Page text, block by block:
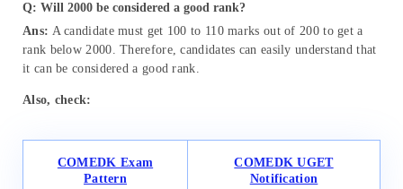
Q: Will 2000 be considered a good rank?
Ans: A candidate must get 100 to 110 marks out of 200 to get a
rank below 2000. Therefore, candidates can easily understand that
it can be considered a good rank.
Also, check:
COMEDK Exam
Pattern
COMEDK UGET
Notification